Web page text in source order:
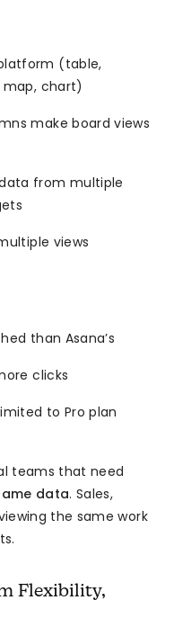
(table,
map, chart)
make board views
from multiple
views
than Asana’s
clicks
to Pro plan
teams that need
data. Sales,
the same work
Flexibility,